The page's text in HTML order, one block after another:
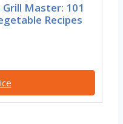
Master: 101
Recipes